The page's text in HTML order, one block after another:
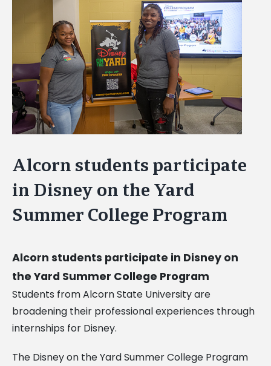
Alcorn students participate
in Disney on the Yard
Summer College Program
Alcorn students participate in Disney on
the Yard Summer College Program
Students from Alcorn State University are
broadening their professional experiences through
internships for Disney.
The Disney on the Yard Summer College Program